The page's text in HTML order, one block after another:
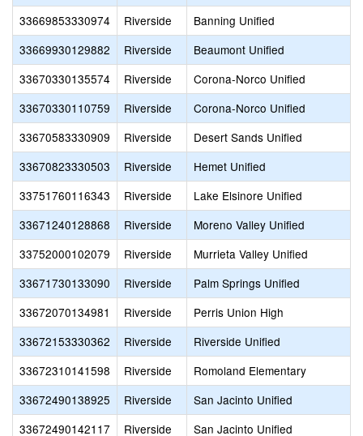
33669853330974
Riverside Banning Unified
33669930129882
Riverside Beaumont Unified
33670330135574
Riverside Corona-Norco Unified
33670330110759
Riverside Corona-Norco Unified
33670583330909
Riverside Desert Sands Unified
33670823330503
Riverside Hemet Unified
33751760116343
Riverside Lake Elsinore Unified
33671240128868
Riverside Moreno Valley Unified
33752000102079
Riverside Murrieta Valley Unified
33671730133090
Riverside Palm Springs Unified
33672070134981
Riverside Perris Union High
33672153330362
Riverside Riverside Unified
33672310141598
Riverside Romoland Elementary
33672490138925
Riverside San Jacinto Unified
33672490142117
Riverside San Jacinto Unified